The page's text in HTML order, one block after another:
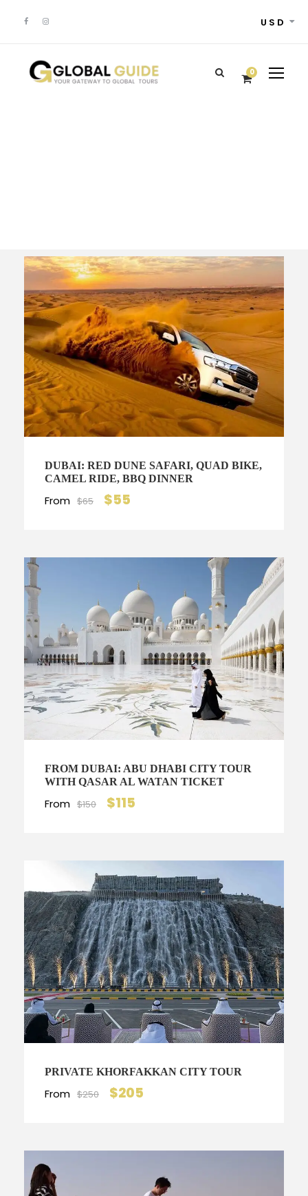
USD
0
DUBAI: RED DUNE SAFARI, QUAD BIKE,
CAMEL RIDE, BBQ DINNER
From $65 $55
FROM DUBAI: ABU DHABI CITY TOUR
WITH QASAR AL WATAN TICKET
From $150 $115
PRIVATE KHORFAKKAN CITY TOUR
From $250 $205